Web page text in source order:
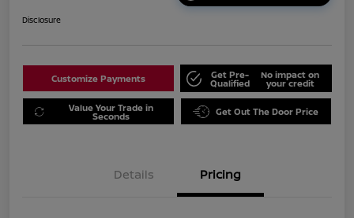
Disclosure
Customize Payments Get Pre-
Qualified
No impact on
your credit
Value Your Trade in
Seconds Get Out The Door Price
Details Pricing